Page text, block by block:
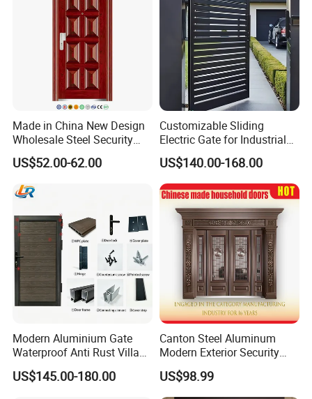
Made in China New Design
Wholesale Steel Security
Door.
US$52.00-62.00
Customizable Sliding
Electric Gate for Industrial
Use Villa Exterior Driveway
Metal Gate
US$140.00-168.00
Modern Aluminium Gate
Waterproof Anti Rust Villa
Side Gate Custom Size
US$145.00-180.00
Canton Steel Aluminum
Modern Exterior Security
Front Entry Metal Garden
Home Door
US$98.99